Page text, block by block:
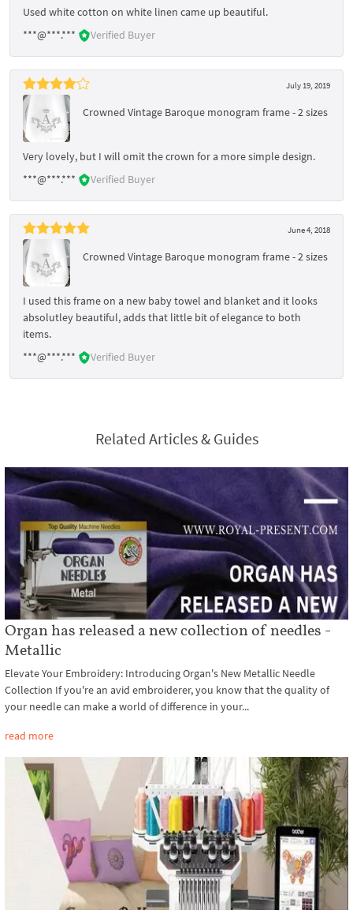
Used white cotton on white linen came up beautiful.
***@***.***
Verified Buyer
July 19, 2019
Crowned Vintage Baroque monogram frame - 2 sizes
Very lovely, but I will omit the crown for a more simple design.
***@***.***
Verified Buyer
June 4, 2018
Crowned Vintage Baroque monogram frame - 2 sizes
I used this frame on a new baby towel and blanket and it looks
absolutley beautiful, adds that little bit of elegance to both
items.
***@***.***
Verified Buyer
Related Articles & Guides
Organ has released a new collection of needles -
Metallic
Elevate Your Embroidery: Introducing Organ's New Metallic Needle
Collection If you're an avid embroiderer, you know that the quality of
your needle can make a world of difference in your...
read more